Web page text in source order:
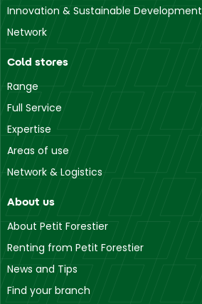
Slabberts• Point of Service
1 Main Street
9703 Slabberts
Innovation & Sustainable Development
Network
Cold stores
Range
Full Service
Expertise
Areas of use
Network & Logistics
About us
About Petit Forestier
Renting from Petit Forestier
News and Tips
Find your branch